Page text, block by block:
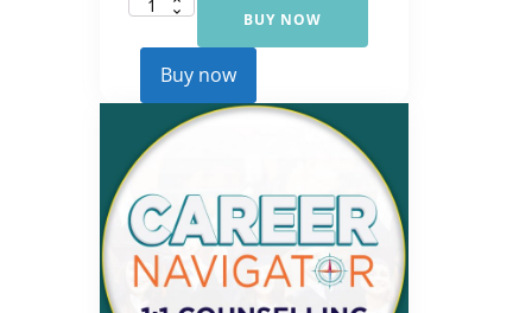
Career
Career
Kickstarter
quantity
BUY NOW
Buy now